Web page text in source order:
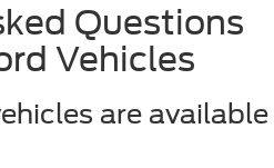
Questions
Vehicles
are available